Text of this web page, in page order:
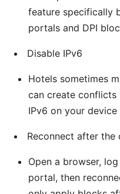
feature specifically
portals and DPI
Disable IPv6
Hotels sometimes
can create conflicts
IPv6 on your
Reconnect after
Open a browser,
portal, then